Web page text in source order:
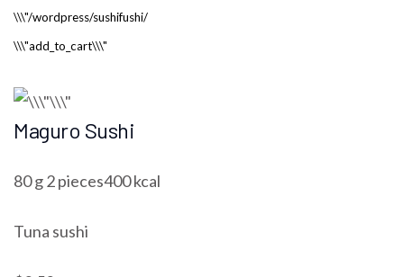
Maguro Sushi
80 g 2 pieces400 kcal
Tuna sushi